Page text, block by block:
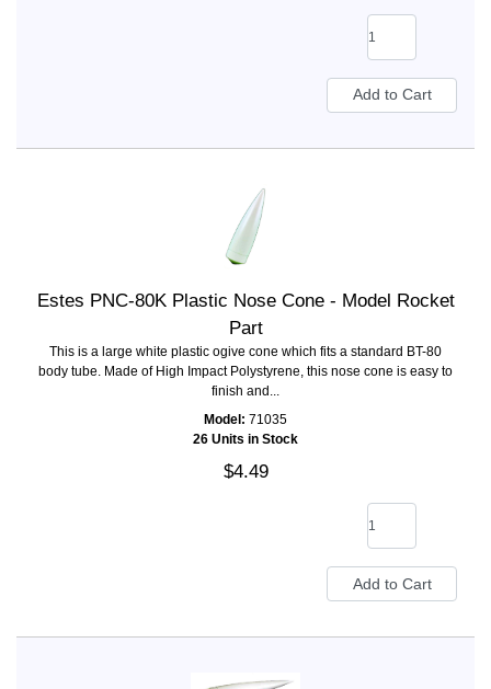
Estes PNC-80K Plastic Nose Cone - Model Rocket
Part
This is a large white plastic ogive cone which fits a standard BT-80
body tube. Made of High Impact Polystyrene, this nose cone is easy to
finish and...
Model: 71035
26 Units in Stock
$4.49